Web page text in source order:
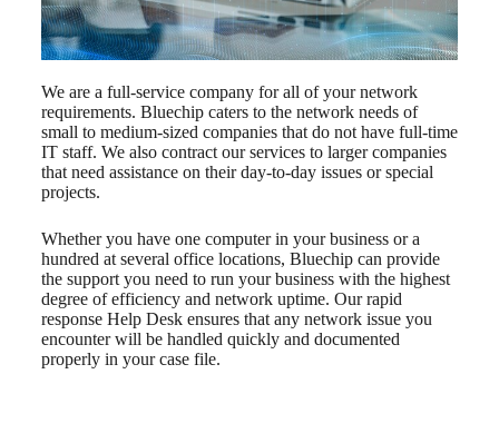
We are a full-service company for all of your network
requirements. Bluechip caters to the network needs of
small to medium-sized companies that do not have full-time
IT staff. We also contract our services to larger companies
that need assistance on their day-to-day issues or special
projects.
Whether you have one computer in your business or a
hundred at several office locations, Bluechip can provide
the support you need to run your business with the highest
degree of efficiency and network uptime. Our rapid
response Help Desk ensures that any network issue you
encounter will be handled quickly and documented
properly in your case file.